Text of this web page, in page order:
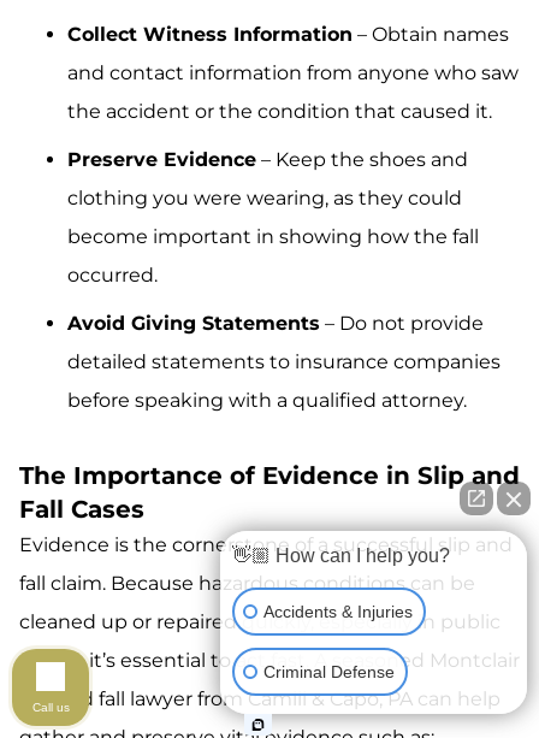
Collect Witness Information – Obtain names
and contact information from anyone who saw
the accident or the condition that caused it.
Preserve Evidence – Keep the shoes and
clothing you were wearing, as they could
become important in showing how the fall
occurred.
Avoid Giving Statements – Do not provide
detailed statements to insurance companies
before speaking with a qualified attorney.
The Importance of Evidence in Slip and
Fall Cases
Evidence is the cornerstone of a successful slip and
fall claim. Because hazardous conditions can be
cleaned up or repaired quickly, especially in public
places, it’s essential to act fast. A seasoned Montclair
slip and fall lawyer from Camili & Capo, PA can help
👋🏼 How can I help you?
Accidents & Injuries
Criminal Defense
Call us